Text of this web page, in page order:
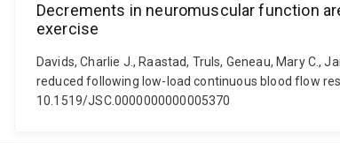
Decrements in neuromuscular function
exercise
Davids, Charlie J., Raastad, Truls, Geneau, Mary C.,
reduced following low-load continuous blood flow
10.1519/JSC.0000000000005370